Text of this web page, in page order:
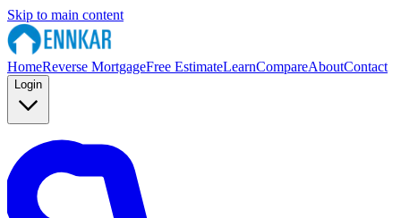
Skip to main content
HomeReverse MortgageFree EstimateLearnCompareAboutContact
Login